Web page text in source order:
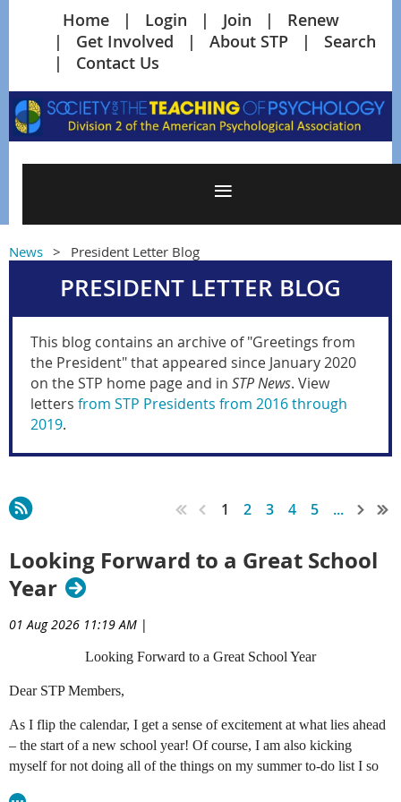
Home Login Join
Renew
Get Involved
About STP
Search
Contact Us
News President Letter Blog
PRESIDENT LETTER BLOG
This blog contains an archive of "Greetings from
the President" that appeared since January 2020
on the STP home page and in STP News. View
letters from STP Presidents from 2016 through
2019.
1 2 3 4 5 ...
Looking Forward to a Great School
Year
01 Aug 2026 11:19 AM |
Looking Forward to a Great School Year
Dear STP Members,
As I flip the calendar, I get a sense of excitement at what lies ahead
– the start of a new school year! Of course, I am also kicking
myself for not doing all of the things on my summer to-do list I so